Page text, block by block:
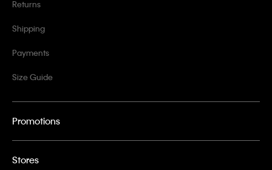
Returns
Shipping
Payments
Size Guide
Promotions
Stores